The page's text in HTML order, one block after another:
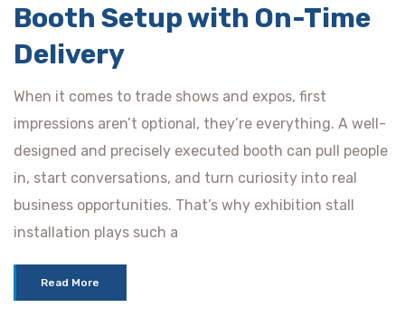
Booth Setup with On-Time
Delivery
When it comes to trade shows and expos, first
impressions aren’t optional, they’re everything. A well-
designed and precisely executed booth can pull people
in, start conversations, and turn curiosity into real
business opportunities. That’s why exhibition stall
installation plays such a
Read More